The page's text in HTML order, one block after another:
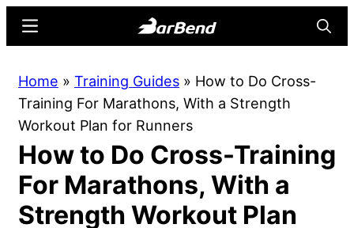
content
sidebar
Online
Home
for
Strength
Sports
Menu
Home » Training Guides » How to Do Cross-
Training For Marathons, With a Strength
Workout Plan for Runners
How to Do Cross-Training
For Marathons, With a
Strength Workout Plan